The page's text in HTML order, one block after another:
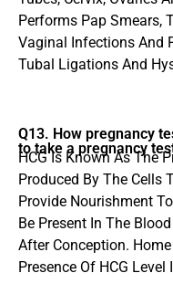
Performs Pap Smears,
Vaginal Infections And
Tubal Ligations And
Q13. How pregnancy
to take a pregnancy
HCG Is Known As The
Produced By The Cells
Provide Nourishment
Be Present In The
After Conception.
Presence Of HCG Level